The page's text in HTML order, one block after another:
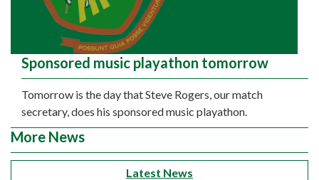
Sponsored music playathon tomorrow
Tomorrow is the day that Steve Rogers, our match
secretary, does his sponsored music playathon.
More News
Latest News